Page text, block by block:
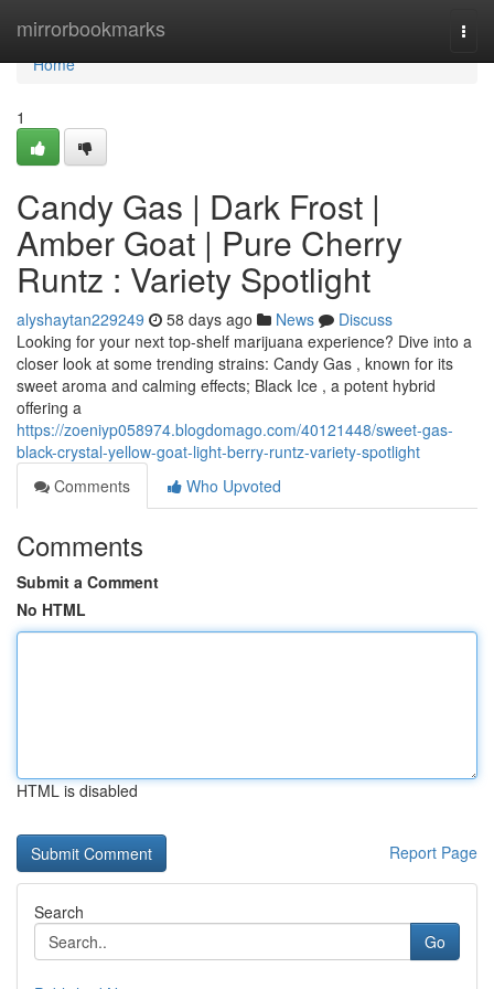
mirrorbookmarks
Home
Home
1
Candy Gas | Dark Frost |
Amber Goat | Pure Cherry
Runtz : Variety Spotlight
alyshaytan229249 58 days ago News
Discuss
Looking for your next top-shelf marijuana experience? Dive into a
closer look at some trending strains: Candy Gas , known for its
sweet aroma and calming effects; Black Ice , a potent hybrid
offering a
https://zoeniyp058974.blogdomago.com/40121448/sweet-gas-
black-crystal-yellow-goat-light-berry-runtz-variety-spotlight
Comments
Who Upvoted
Comments
Submit a Comment
No HTML
HTML is disabled
Report Page
Search
Go